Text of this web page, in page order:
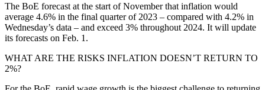
The BoE forecast at the start of November that inflation would
average 4.6% in the final quarter of 2023 – compared with 4.2% in
Wednesday’s data – and exceed 3% throughout 2024. It will update
its forecasts on Feb. 1.
WHAT ARE THE RISKS INFLATION DOESN’T RETURN TO
2%?